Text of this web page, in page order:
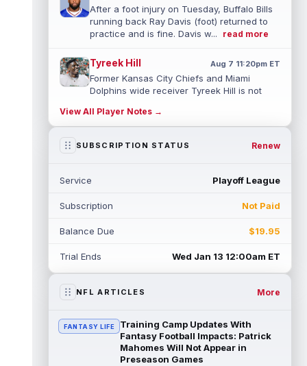
After a foot injury on Tuesday, Buffalo Bills
running back Ray Davis (foot) returned to
practice and is fine. Davis w...
read more
Tyreek Hill Aug 7 11:20pm ET
Former Kansas City Chiefs and Miami
Dolphins wide receiver Tyreek Hill is not
read more
Emmett Johnson Aug 7 11:10pm ET
training camp and has been working with
Devaughn Vele Aug 7 11:00pm ET
Devaughn Vele is expected to be the team's
Los Angeles Chargers rookie wide receiver
Brenen Thompson has made a strong start
at training camp. Thompson has emer...
read more
View All Player Notes →
SUBSCRIPTION STATUS Renew
Service Playoff League
Subscription Not Paid
Balance Due $19.95
Trial Ends Wed Jan 13 12:00am ET
NFL ARTICLES More
FANTASY LIFE
Training Camp Updates With
Fantasy Football Impacts: Patrick
Mahomes Will Not Appear in
Preseason Games